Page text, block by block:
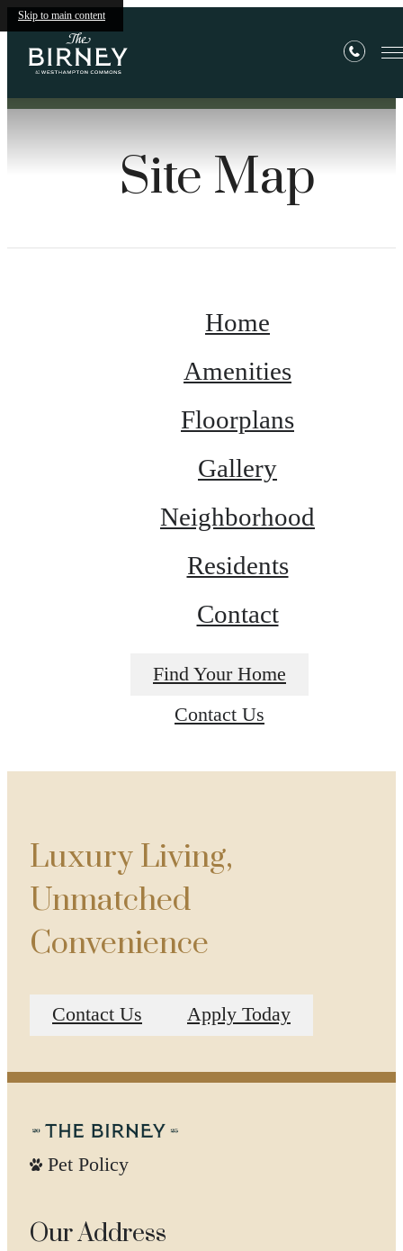
Skip to main content
Site Map
Home
Amenities
Floorplans
Gallery
Neighborhood
Residents
Contact
Find Your Home
Contact Us
Luxury Living,
Unmatched
Convenience
Contact Us Apply Today
Pet Policy
Our Address